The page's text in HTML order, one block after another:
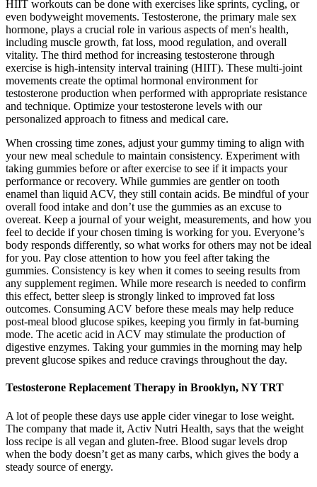
HIIT workouts can be done with exercises like sprints, cycling, or
even bodyweight movements. Testosterone, the primary male sex
hormone, plays a crucial role in various aspects of men's health,
including muscle growth, fat loss, mood regulation, and overall
vitality. The third method for increasing testosterone through
exercise is high-intensity interval training (HIIT). These multi-joint
movements create the optimal hormonal environment for
testosterone production when performed with appropriate resistance
and technique. Optimize your testosterone levels with our
personalized approach to fitness and medical care.
When crossing time zones, adjust your gummy timing to align with
your new meal schedule to maintain consistency. Experiment with
taking gummies before or after exercise to see if it impacts your
performance or recovery. While gummies are gentler on tooth
enamel than liquid ACV, they still contain acids. Be mindful of your
overall food intake and don’t use the gummies as an excuse to
overeat. Keep a journal of your weight, measurements, and how you
feel to decide if your chosen timing is working for you. Everyone’s
body responds differently, so what works for others may not be ideal
for you. Pay close attention to how you feel after taking the
gummies. Consistency is key when it comes to seeing results from
any supplement regimen. While more research is needed to confirm
this effect, better sleep is strongly linked to improved fat loss
outcomes. Consuming ACV before these meals may help reduce
post-meal blood glucose spikes, keeping you firmly in fat-burning
mode. The acetic acid in ACV may stimulate the production of
digestive enzymes. Taking your gummies in the morning may help
prevent glucose spikes and reduce cravings throughout the day.
Testosterone Replacement Therapy in Brooklyn, NY TRT
A lot of people these days use apple cider vinegar to lose weight.
The company that made it, Activ Nutri Health, says that the weight
loss recipe is all vegan and gluten-free. Blood sugar levels drop
when the body doesn’t get as many carbs, which gives the body a
steady source of energy.